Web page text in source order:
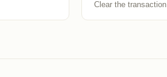
Clear the transaction